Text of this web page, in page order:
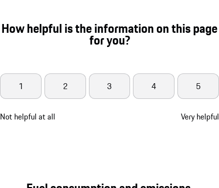
How helpful is the information on this page
for you?
Not helpful at all
1 2 3 4 5
Very helpful